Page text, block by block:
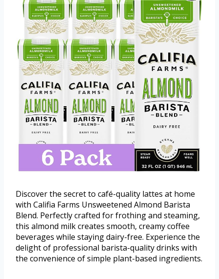
Discover the secret to café-quality lattes at home
with Califia Farms Unsweetened Almond Barista
Blend. Perfectly crafted for frothing and steaming,
this almond milk creates smooth, creamy coffee
beverages while staying dairy-free. Experience the
delight of professional barista-quality drinks with
the convenience of simple plant-based ingredients.